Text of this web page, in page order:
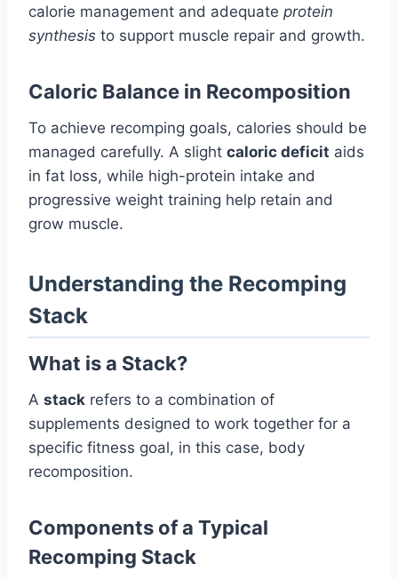
calorie management and adequate protein
synthesis to support muscle repair and growth.
Caloric Balance in Recomposition
To achieve recomping goals, calories should be
managed carefully. A slight caloric deficit aids
in fat loss, while high-protein intake and
progressive weight training help retain and
grow muscle.
Understanding the Recomping
Stack
What is a Stack?
A stack refers to a combination of
supplements designed to work together for a
specific fitness goal, in this case, body
recomposition.
Components of a Typical
Recomping Stack